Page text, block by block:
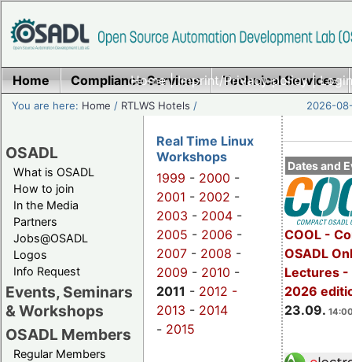
Home|Imprint/Privacy policy|
Home Compliance Services Technical Services
You are here: Home / RTLWS Hotels / 2026-
OSADL
What is OSADL
How to join
In the Media
Partners
Jobs@OSADL
Logos
Info Request
Events, Seminars
& Workshops
OSADL Members
Regular Members
Dates and
COOL -
OSADL
Lectures -
2026
23.09.
Real Time Linux
Workshops
1999 - 2000 -
2001 - 2002 -
2003 - 2004 -
2005 - 2006 -
2007 - 2008 -
2009 - 2010 -
2011 - 2012 -
2013 - 2014
- 2015